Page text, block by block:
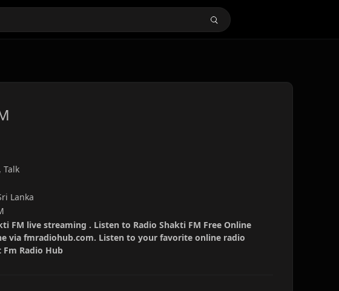
Talk
Lanka
FM live streaming . Listen to Radio Shakti FM Free Online
via fmradiohub.com. Listen to your favorite online radio
Radio Hub